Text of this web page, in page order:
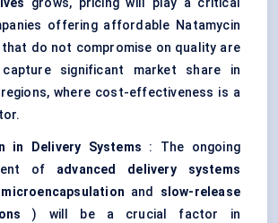
grows, pricing will play a critical
offering affordable Natamycin
do not compromise on quality are
significant market share in
regions, where cost-effectiveness is a
in Delivery Systems : The ongoing
of advanced delivery systems
microencapsulation and slow-release
) will be a crucial factor in